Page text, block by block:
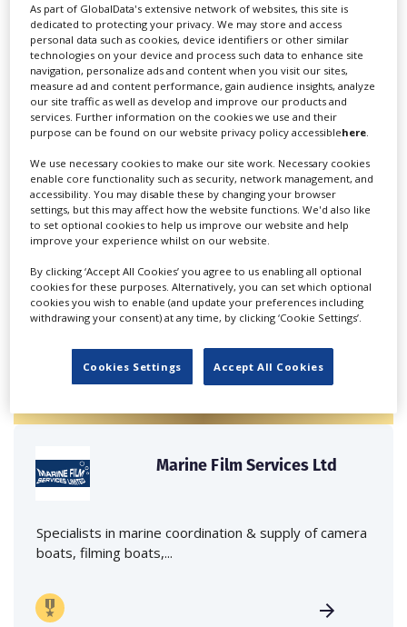
Lee Lifting Services Ltd
crane hire services to the...
Marine Film Services Ltd
Specialists in marine coordination & supply of camera
boats, filming boats,...
As part of GlobalData's extensive network of websites, this site is
dedicated to protecting your privacy. We may store and access
personal data such as cookies, device identifiers or other similar
technologies on your device and process such data to enhance site
navigation, personalize ads and content when you visit our sites,
measure ad and content performance, gain audience insights, analyze
our site traffic as well as develop and improve our products and
services. Further information on the cookies we use and their
purpose can be found on our website privacy policy accessiblehere
We use necessary cookies to make our site work. Necessary cookies
enable core functionality such as security, network management, and
accessibility. You may disable these by changing your browser
settings, but this may affect how the website functions. We'd also like
to set optional cookies to help us improve our website and help
improve your experience whilst on our website.
By clicking ‘Accept All Cookies’ you agree to us enabling all optional
cookies for these purposes. Alternatively, you can set which optional
cookies you wish to enable (and update your preferences including
withdrawing your consent) at any time, by clicking ‘Cookie Settings’.
Cookies Settings Accept All Cookies